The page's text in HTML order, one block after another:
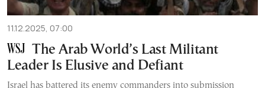
11.12.2025, 07:00
The Arab World’s Last Militant
Leader Is Elusive and Defiant
Israel has battered its enemy commanders into submission